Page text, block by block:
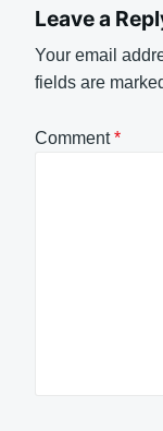
Leave a
Your email
fields are
Comment*